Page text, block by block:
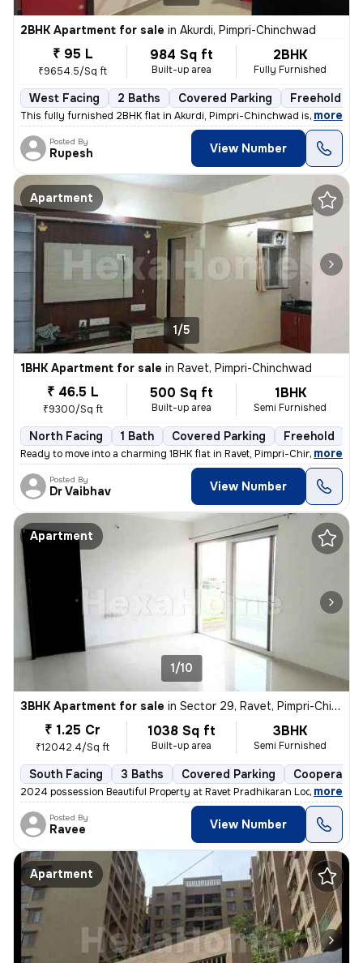
2BHK Apartment for sale in Akurdi, Pimpri-Chinchwad
₹ 95 L
₹9654.5/Sq ft
984 Sq ft
Built-up area
2BHK
Fully Furnished
West Facing 2 Baths Covered Parking Freehold
This fully furnished 2BHK flat in Akurdi, Pimpri-Chinchwad is a ready-
, more
Posted By
Rupesh View Number
Apartment
1/5
1BHK Apartment for sale in Ravet, Pimpri-Chinchwad
₹ 46.5 L
₹9300/Sq ft
500 Sq ft
Built-up area
1BHK
Semi Furnished
North Facing 1 Bath Covered Parking Freehold
Ready to move into a charming 1BHK flat in Ravet, Pimpri-Chinchwad. Th
, more
Posted By
Dr Vaibhav View Number
Apartment
1/10
3BHK Apartment for sale in Sector 29, Ravet, Pimpri-Chinchwad
₹ 1.25 Cr
₹12042.4/Sq ft
1038 Sq ft
Built-up area
3BHK
Semi Furnished
South Facing 3 Baths Covered Parking
2024 possession Beautiful Property at Ravet Pradhikaran Location, 4
, more
Posted By
Ravee View Number
Apartment